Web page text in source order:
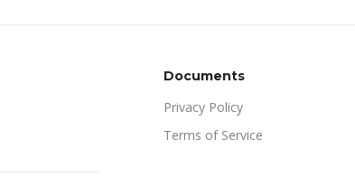
Documents
Privacy Policy
Terms of Service